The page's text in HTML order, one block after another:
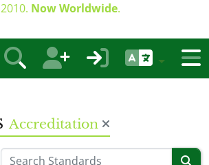
2010. Now Worldwide.
Accreditation